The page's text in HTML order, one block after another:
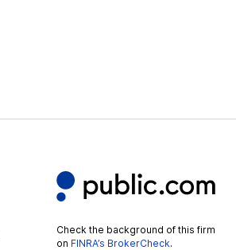
Check the background of this firm
on FINRA’s BrokerCheck.